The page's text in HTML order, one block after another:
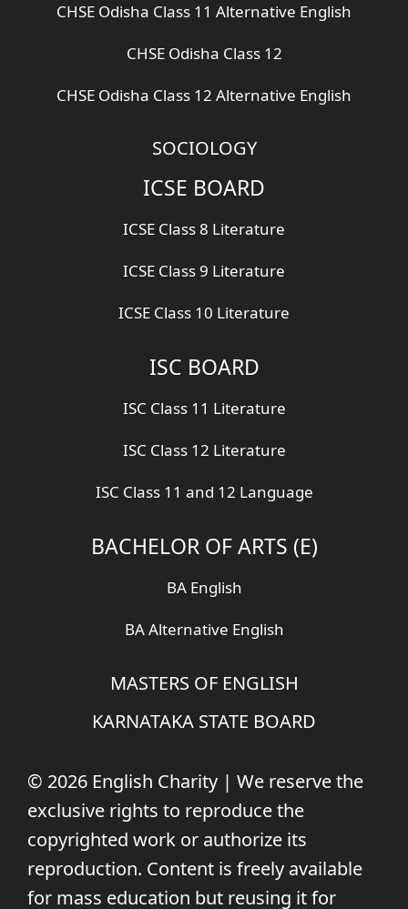
CHSE Odisha Class 11 Alternative English
CHSE Odisha Class 12
CHSE Odisha Class 12 Alternative English
SOCIOLOGY
ICSE BOARD
ICSE Class 8 Literature
ICSE Class 9 Literature
ICSE Class 10 Literature
ISC BOARD
ISC Class 11 Literature
ISC Class 12 Literature
ISC Class 11 and 12 Language
BACHELOR OF ARTS (E)
BA English
BA Alternative English
MASTERS OF ENGLISH
KARNATAKA STATE BOARD
© 2026 English Charity | We reserve the
exclusive rights to reproduce the
copyrighted work or authorize its
reproduction. Content is freely available
for mass education but reusing it for